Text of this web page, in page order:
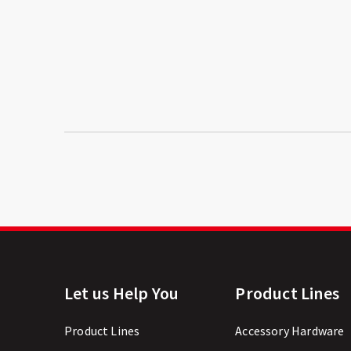
Let us Help You
Product Lines
Product Lines
Accessory Hardware